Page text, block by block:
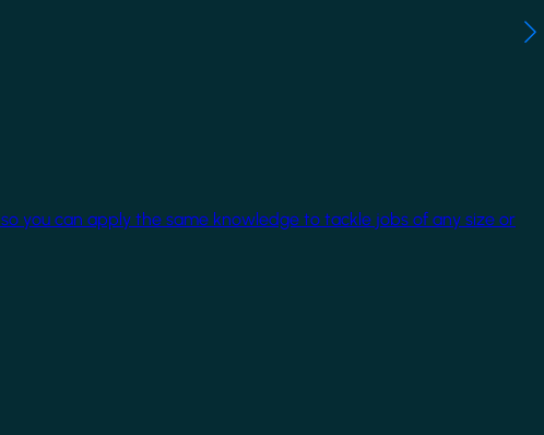
you can apply the same knowledge to tackle jobs of any size or